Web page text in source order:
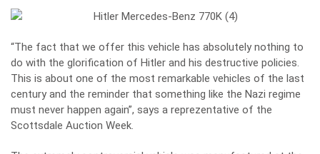
“The fact that we offer this vehicle has absolutely nothing to
do with the glorification of Hitler and his destructive policies.
This is about one of the most remarkable vehicles of the last
century and the reminder that something like the Nazi regime
must never happen again”, says a reprezentative of the
Scottsdale Auction Week.